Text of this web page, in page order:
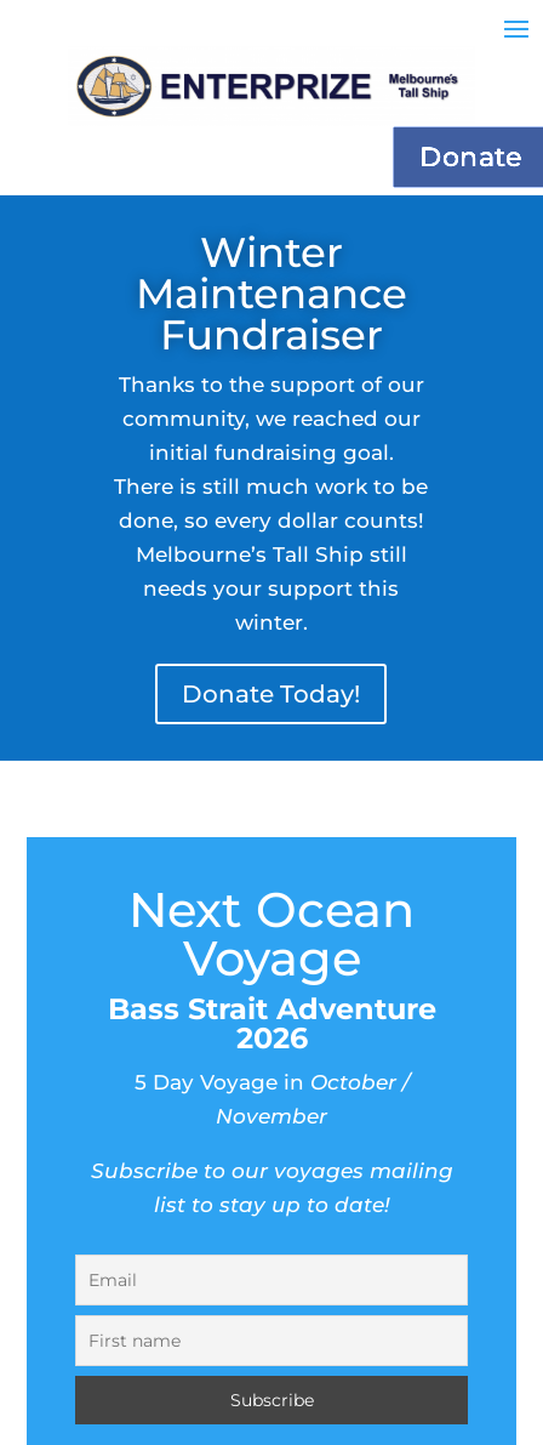
Donate
Winter
Maintenance
Fundraiser
Thanks to the support of our
community, we reached our
initial fundraising goal.
There is still much work to be
done, so every dollar counts!
Melbourne’s Tall Ship still
needs your support this
winter.
Donate Today!
Next Ocean
Voyage
Bass Strait Adventure
2026
5 Day Voyage in October /
November
Subscribe to our voyages mailing
list to stay up to date!